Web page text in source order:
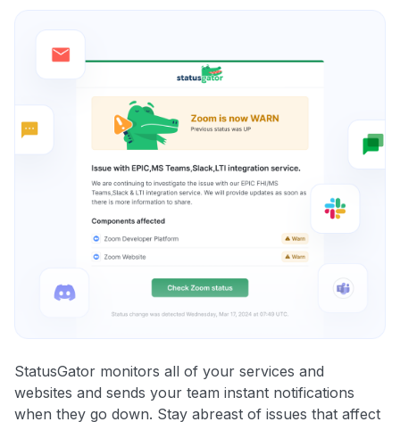
StatusGator monitors all of your services and
websites and sends your team instant notifications
when they go down. Stay abreast of issues that affect